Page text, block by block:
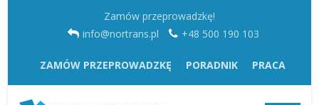
Zamów przeprowadzkę!
info@nortrans.pl
+48 500 190 103
ZAMÓW PRZEPROWADZKĘ PORADNIK PRACA